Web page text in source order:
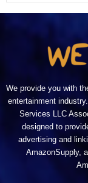
We provide you with
entertainment
Services LLC
designed to
advertising and
AmazonSupply,